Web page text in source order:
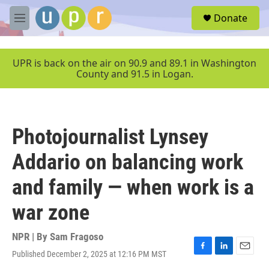
Skip to main content
M
e
u
Donate
UPR is back on the air on 90.9 and 89.1 in Washington
County and 91.5 in Logan.
Photojournalist Lynsey
Addario on balancing work
and family — when work is a
war zone
NPR | By Sam Fragoso
Published December 2, 2025 at 12:16 PM MST
F
L
E